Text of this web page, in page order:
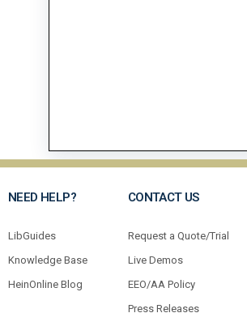
NEED HELP?
LibGuides
Knowledge Base
HeinOnline Blog
CONTACT US
Request a Quote/Trial
Live Demos
EEO/AA Policy
Press Releases